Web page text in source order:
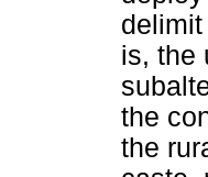
is, the
the
the